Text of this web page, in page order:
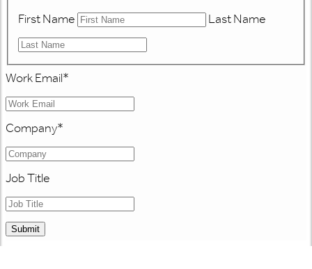
First Name
Last Name
Work Email*
Company*
Job Title
Submit